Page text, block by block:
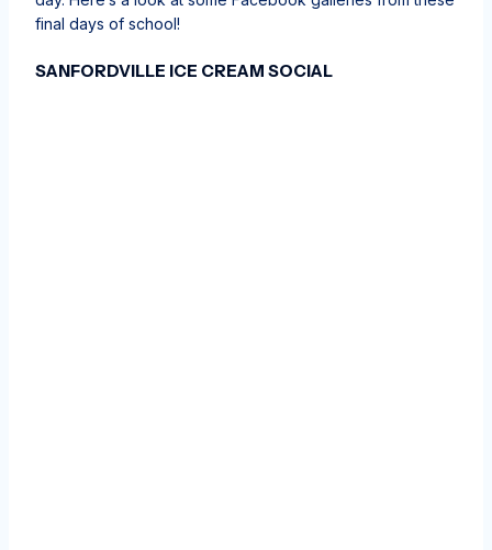
final days of school!
SANFORDVILLE ICE CREAM SOCIAL